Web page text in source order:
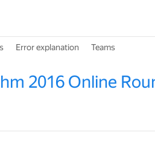
Error explanation Teams
2016 Online